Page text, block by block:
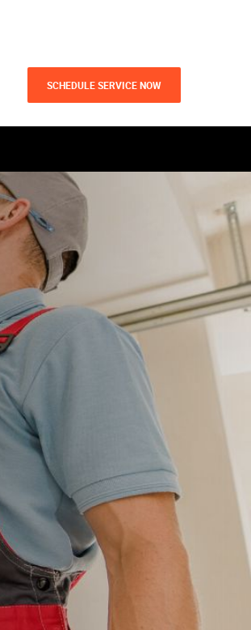
SCHEDULE SERVICE NOW